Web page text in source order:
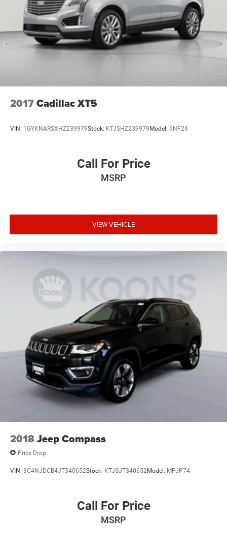
Multi-Link Rear Suspension w/Coil Springs
4-Wheel Disc Brakes w/4-Wheel ABS, Front And Rear
Vented Discs, Brake Assist, Hill Hold Control and
Electric Parking Brake
2017Cadillac XT5
VIN: 1GYKNARSXHZ239979Stock: KTJSHZ239979Model: 6NF26
Call For Price
MSRP
VIEW VEHICLE
2018Jeep Compass
Price Drop
VIN: 3C4NJDCB4JT340652Stock: KTJSJT340652Model: MPJP74
Call For Price
MSRP